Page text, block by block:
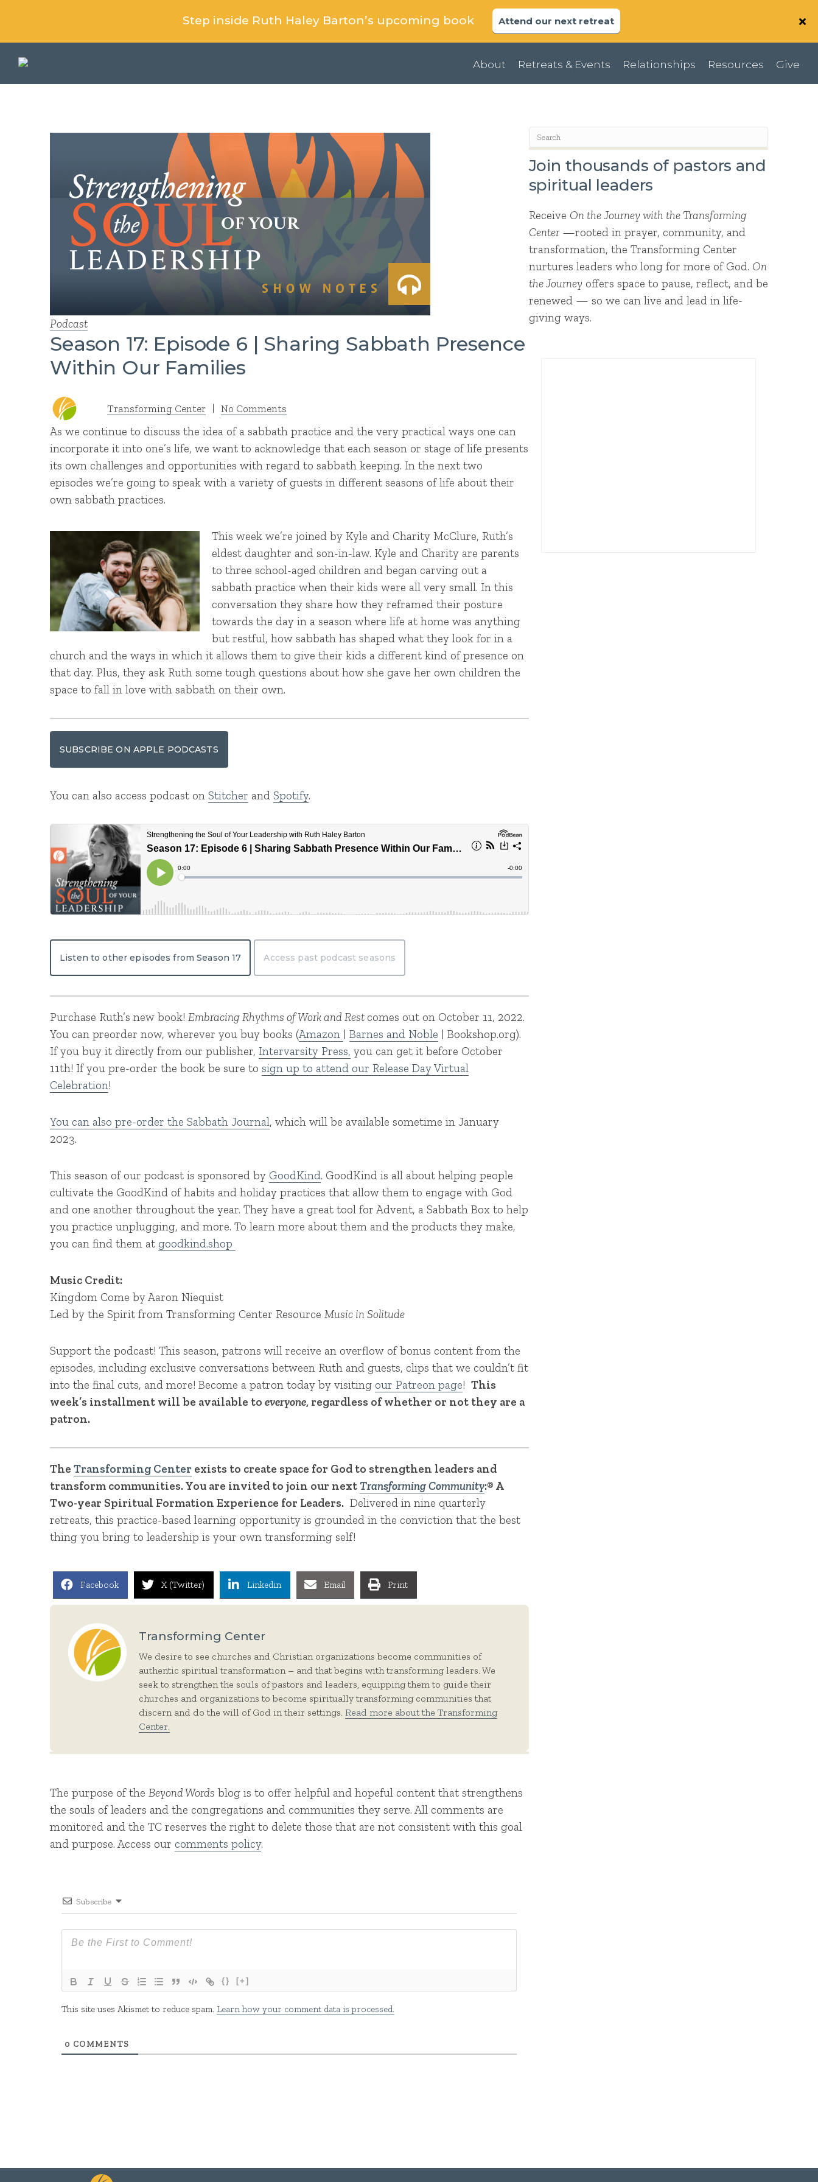
About Retreats & Events Relationships Resources Give
Podcast
Season 17: Episode 6 | Sharing Sabbath Presence
Within Our Families
Transforming Center No Comments
As we continue to discuss the idea of a sabbath practice and the very practical ways one can
incorporate it into one’s life, we want to acknowledge that each season or stage of life presents
its own challenges and opportunities with regard to sabbath keeping. In the next two
episodes we’re going to speak with a variety of guests in different seasons of life about their
own sabbath practices.
This week we’re joined by Kyle and Charity McClure, Ruth’s
eldest daughter and son-in-law. Kyle and Charity are parents
to three school-aged children and began carving out a
sabbath practice when their kids were all very small. In this
conversation they share how they reframed their posture
towards the day in a season where life at home was anything
but restful, how sabbath has shaped what they look for in a
church and the ways in which it allows them to give their kids a different kind of presence on
that day. Plus, they ask Ruth some tough questions about how she gave her own children the
space to fall in love with sabbath on their own.
SUBSCRIBE ON APPLE PODCASTS
You can also access podcast on Stitcher and Spotify.
Listen to other episodes from Season 17 Access past podcast seasons
Purchase Ruth’s new book! Embracing Rhythms of Work and Rest comes out on October 11, 2022.
You can preorder now, wherever you buy books (Amazon | Barnes and Noble | Bookshop.org).
If you buy it directly from our publisher, Intervarsity Press, you can get it before October
11th! If you pre-order the book be sure to sign up to attend our Release Day Virtual
Celebration!
You can also pre-order the Sabbath Journal, which will be available sometime in January
2023.
This season of our podcast is sponsored by GoodKind. GoodKind is all about helping people
cultivate the GoodKind of habits and holiday practices that allow them to engage with God
and one another throughout the year. They have a great tool for Advent, a Sabbath Box to help
you practice unplugging, and more. To learn more about them and the products they make,
you can find them at goodkind.shop
Music Credit:
Kingdom Come by Aaron Niequist
Led by the Spirit from Transforming Center Resource Music in Solitude
Support the podcast! This season, patrons will receive an overflow of bonus content from the
episodes, including exclusive conversations between Ruth and guests, clips that we couldn’t fit
into the final cuts, and more! Become a patron today by visiting our Patreon page! This
week’s installment will be available to everyone, regardless of whether or not they are a
patron.
The Transforming Center exists to create space for God to strengthen leaders and
transform communities. You are invited to join our nextTransforming Community:® A
Two-year Spiritual Formation Experience for Leaders. Delivered in nine quarterly
retreats, this practice-based learning opportunity is grounded in the conviction that the best
thing you bring to leadership is your own transforming self!
Facebook X (Twitter) Linkedin Email Print
Transforming Center
We desire to see churches and Christian organizations become communities of
authentic spiritual transformation – and that begins with transforming leaders. We
seek to strengthen the souls of pastors and leaders, equipping them to guide their
churches and organizations to become spiritually transforming communities that
discern and do the will of God in their settings. Read more about the Transforming
Center.
The purpose of the Beyond Words blog is to offer helpful and hopeful content that strengthens
the souls of leaders and the congregations and communities they serve. All comments are
monitored and the TC reserves the right to delete those that are not consistent with this goal
and purpose. Access our comments policy.
Subscribe
{} [+]
This site uses Akismet to reduce spam.Learn how your comment data is processed.
0 COMMENTS
Join thousands of pastors and
spiritual leaders
Receive On the Journey with the Transforming
Center—rooted in prayer, community, and
transformation, the Transforming Center
nurtures leaders who long for more of God. On
the Journey offers space to pause, reflect, and be
renewed — so we can live and lead in life-
giving ways.
Step inside Ruth Haley Barton’s upcoming book Attend our next retreat